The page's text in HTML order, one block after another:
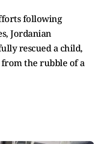
following
Jordanian
rescued a child,
the rubble of a